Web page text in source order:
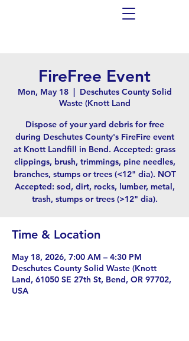
FireFree Event
Mon, May 18
  |
Deschutes County Solid
Waste (Knott Land
Dispose of your yard debris for free
during Deschutes County's FireFire event
at Knott Landfill in Bend. Accepted: grass
clippings, brush, trimmings, pine needles,
branches, stumps or trees (<12" dia). NOT
Accepted: sod, dirt, rocks, lumber, metal,
trash, stumps or trees (>12" dia).
Time & Location
May 18, 2026, 7:00 AM – 4:30 PM
Deschutes County Solid Waste (Knott
Land, 61050 SE 27th St, Bend, OR 97702,
USA